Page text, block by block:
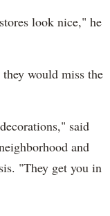
look nice," he
would miss the
said
and
"They get you in